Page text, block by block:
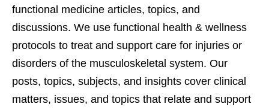
functional medicine articles, topics, and
discussions. We use functional health & wellness
protocols to treat and support care for injuries or
disorders of the musculoskeletal system. Our
posts, topics, subjects, and insights cover clinical
matters, issues, and topics that relate and support